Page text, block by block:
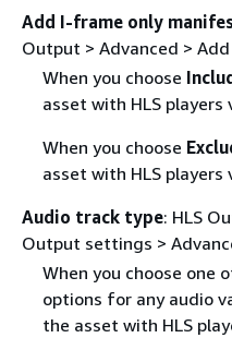
Add I-frame only
Output > Advanced >
When you choose
asset with HLS players
When you choose
asset with HLS players
Audio track type: HLS
Output settings >
When you choose one
options for any audio
the asset with HLS